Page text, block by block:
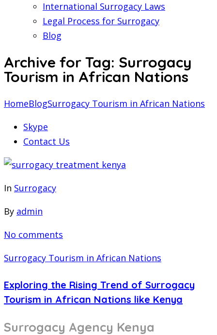
International Surrogacy Laws
Legal Process for Surrogacy
Blog
Archive for Tag: Surrogacy
Tourism in African Nations
HomeBlogSurrogacy Tourism in African Nations
Skype
Contact Us
In Surrogacy
By admin
No comments
Surrogacy Tourism in African Nations
Exploring the Rising Trend of Surrogacy
Tourism in African Nations like Kenya
Surrogacy Agency Kenya